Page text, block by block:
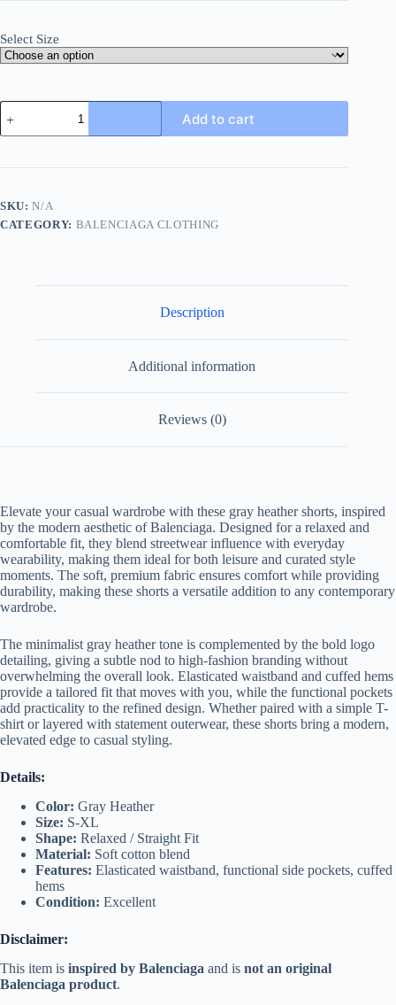
Select Size
Balenciaga/Puma
Essentials
Logo
Gray
Add to cart
SKU:N/A
CATEGORY: BALENCIAGA CLOTHING
Description
Additional information
Reviews (0)
Elevate your casual wardrobe with these gray heather shorts, inspired
by the modern aesthetic of Balenciaga. Designed for a relaxed and
comfortable fit, they blend streetwear influence with everyday
wearability, making them ideal for both leisure and curated style
moments. The soft, premium fabric ensures comfort while providing
durability, making these shorts a versatile addition to any contemporary
wardrobe.
The minimalist gray heather tone is complemented by the bold logo
detailing, giving a subtle nod to high-fashion branding without
overwhelming the overall look. Elasticated waistband and cuffed hems
provide a tailored fit that moves with you, while the functional pockets
add practicality to the refined design. Whether paired with a simple T-
shirt or layered with statement outerwear, these shorts bring a modern,
elevated edge to casual styling.
Details:
Color: Gray Heather
Size: S-XL
Shape: Relaxed / Straight Fit
Material: Soft cotton blend
Features: Elasticated waistband, functional side pockets, cuffed
hems
Condition: Excellent
Disclaimer:
This item is inspired by Balenciaga and is not an original
Balenciaga product.